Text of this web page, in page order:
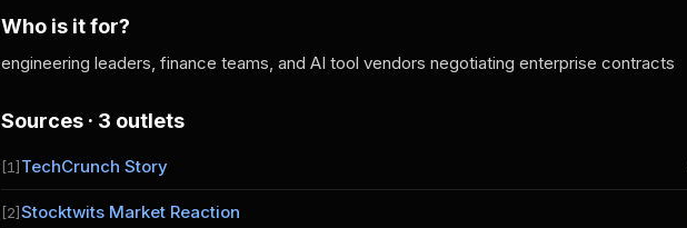
Who is it for?
engineering leaders, finance teams, and AI tool vendors negotiating enterprise contracts
Sources · 3 outlets
[1] TechCrunch Story
[2]Stocktwits Market Reaction